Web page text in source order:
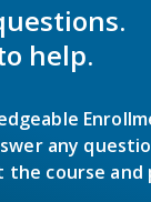
help.
any
the course and